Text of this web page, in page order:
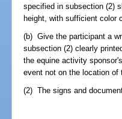
specified in subsection (2)
height, with sufficient color
(b) Give the participant a
subsection (2) clearly
the equine activity
event not on the location
(2) The signs and